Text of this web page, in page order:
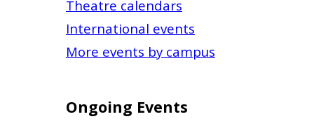
Theatre calendars
International events
More events by campus
Ongoing Events